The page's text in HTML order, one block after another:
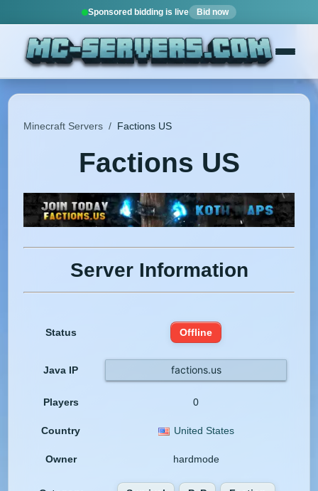
Sponsored bidding is live Bid now
Minecraft Servers / Factions US
Factions US
Server Information
Status Offline
Java IP factions.us
Players 0
Country United States
Owner hardmode